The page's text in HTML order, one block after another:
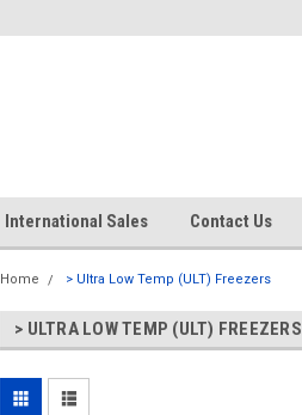
International Sales Contact Us
Home > Ultra Low Temp (ULT) Freezers
> ULTRA LOW TEMP (ULT) FREEZERS